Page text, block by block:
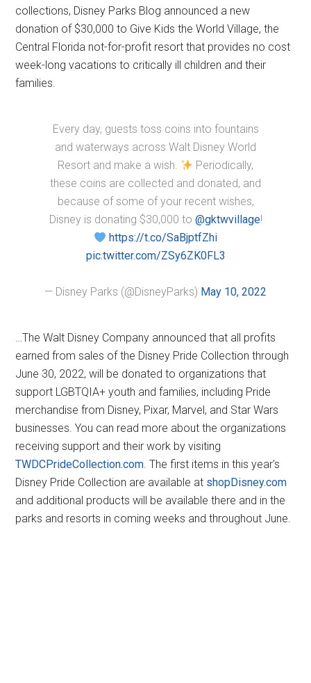
collections, Disney Parks Blog announced a new
donation of $30,000 to Give Kids the World Village, the
Central Florida not-for-profit resort that provides no cost
week-long vacations to critically ill children and their
families.
Every day, guests toss coins into fountains
and waterways across Walt Disney World
Resort and make a wish.
Periodically,
these coins are collected and donated, and
because of some of your recent wishes,
Disney is donating $30,000 to @gktwvillage!
https://t.co/SaBjptfZhi
pic.twitter.com/ZSy6ZK0FL3
— Disney Parks (@DisneyParks) May 10, 2022
…The Walt Disney Company announced that all profits
earned from sales of the Disney Pride Collection through
June 30, 2022, will be donated to organizations that
support LGBTQIA+ youth and families, including Pride
merchandise from Disney, Pixar, Marvel, and Star Wars
businesses. You can read more about the organizations
receiving support and their work by visiting
TWDCPrideCollection.com. The first items in this year's
Disney Pride Collection are available at shopDisney.com
and additional products will be available there and in the
parks and resorts in coming weeks and throughout June.